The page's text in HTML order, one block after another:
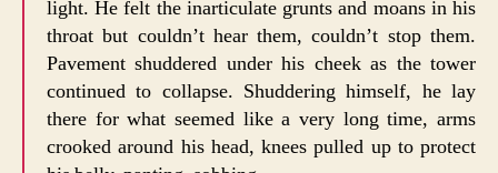
light. He felt the inarticulate grunts and moans in his
throat but couldn’t hear them, couldn’t stop them.
Pavement shuddered under his cheek as the tower
continued to collapse. Shuddering himself, he lay
there for what seemed like a very long time, arms
crooked around his head, knees pulled up to protect